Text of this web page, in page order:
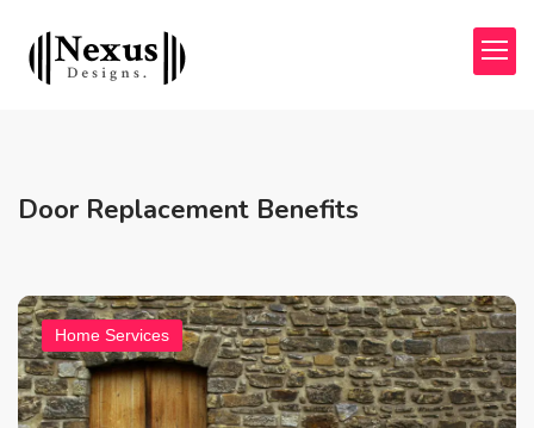
Door Replacement Benefits
Home Services